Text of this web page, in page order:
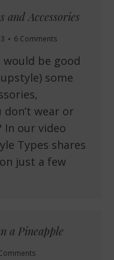
and Accessories
6 Comments
be good
some
wear or
In our video
Types shares
just a few
a Pineapple